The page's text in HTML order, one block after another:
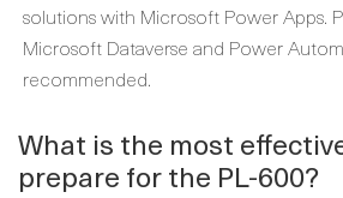
solutions with Microsoft Power Apps.
Microsoft Dataverse and Power
recommended.
What is the most
prepare for the PL-600?